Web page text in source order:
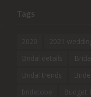
Tags
2020 2021
Bridal details
Bridal trends
bridetobe
Budget